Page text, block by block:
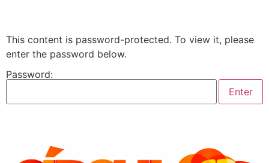
This content is password-protected. To view it, please
enter the password below.
Password: